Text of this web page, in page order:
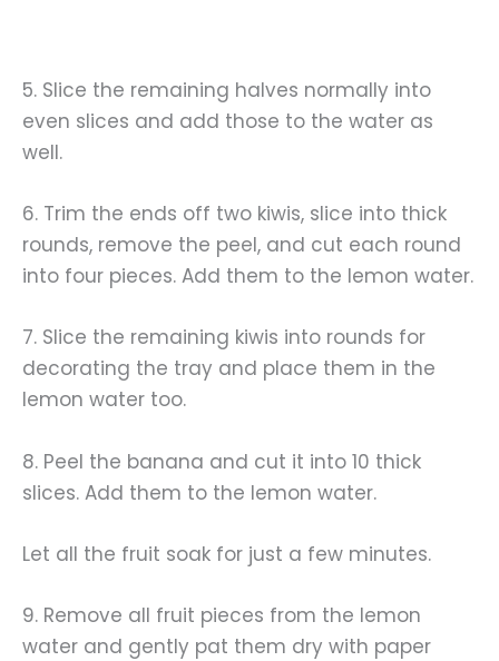
5. Slice the remaining halves normally into
even slices and add those to the water as
well.
6. Trim the ends off two kiwis, slice into thick
rounds, remove the peel, and cut each round
into four pieces. Add them to the lemon water.
7. Slice the remaining kiwis into rounds for
decorating the tray and place them in the
lemon water too.
8. Peel the banana and cut it into 10 thick
slices. Add them to the lemon water.
Let all the fruit soak for just a few minutes.
9. Remove all fruit pieces from the lemon
water and gently pat them dry with paper